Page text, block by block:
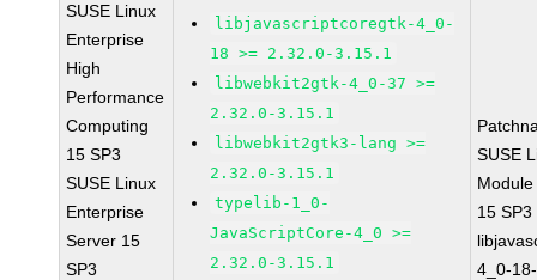
SUSE Linux
Enterprise
High
Performance
Computing
15 SP3
SUSE Linux
Enterprise
Server 15
SP3
libjavascriptcoregtk-4_0-
18 >= 2.32.0-3.15.1
libwebkit2gtk-4_0-37 >=
2.32.0-3.15.1
libwebkit2gtk3-lang >=
2.32.0-3.15.1
typelib-1_0-
JavaScriptCore-4_0 >=
2.32.0-3.15.1
SUSE
15 SP3
4_0-